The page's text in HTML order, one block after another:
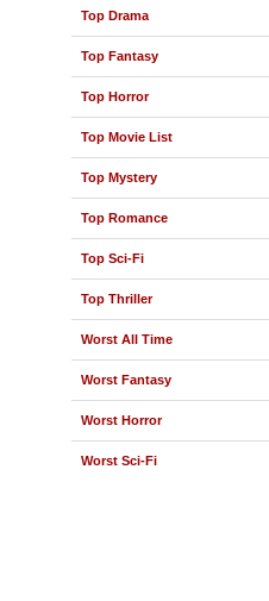
Top Drama
Top Fantasy
Top Horror
Top Movie List
Top Mystery
Top Romance
Top Sci-Fi
Top Thriller
Worst All Time
Worst Fantasy
Worst Horror
Worst Sci-Fi